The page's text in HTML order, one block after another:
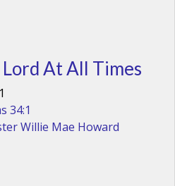
At All Times
34:1
Willie Mae Howard